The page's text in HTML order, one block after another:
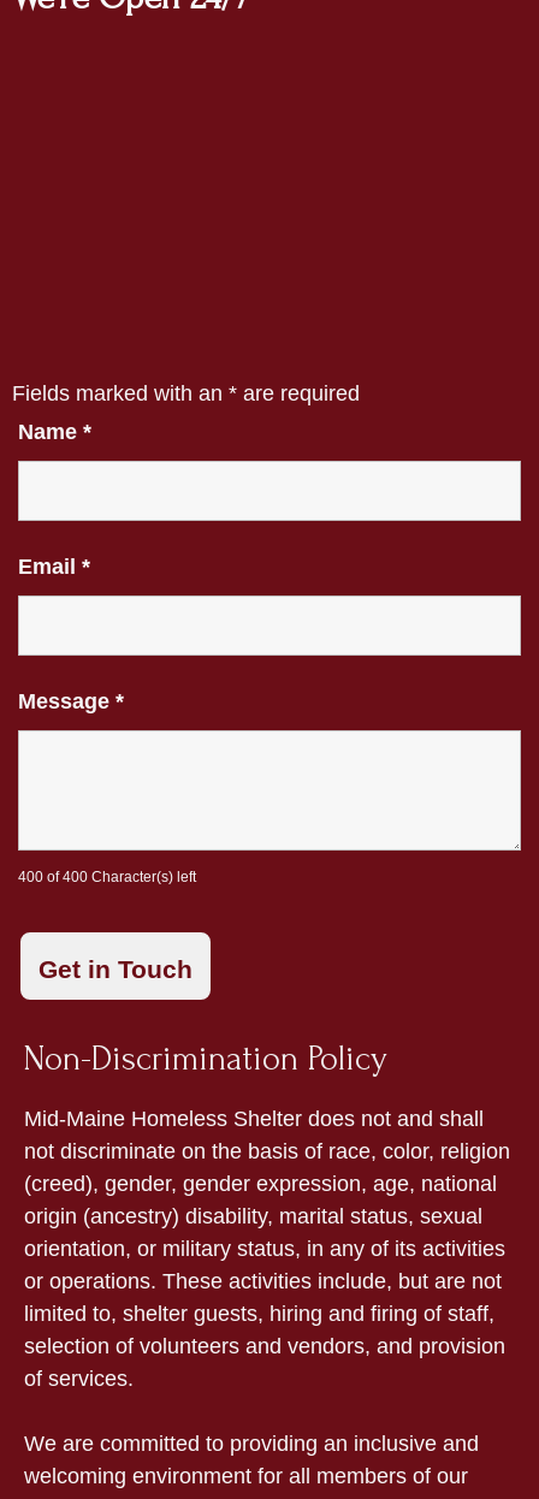
Fields marked with an * are required
Name *
Email *
Message *
400 of 400 Character(s) left
Non-Discrimination Policy
Mid-Maine Homeless Shelter does not and shall
not discriminate on the basis of race, color, religion
(creed), gender, gender expression, age, national
origin (ancestry) disability, marital status, sexual
orientation, or military status, in any of its activities
or operations. These activities include, but are not
limited to, shelter guests, hiring and firing of staff,
selection of volunteers and vendors, and provision
of services.
We are committed to providing an inclusive and
welcoming environment for all members of our